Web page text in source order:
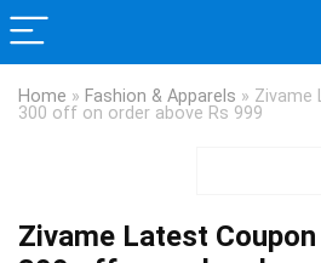
Home » Fashion & Apparels » Zivame
300 off on order above Rs 999
Zivame Latest